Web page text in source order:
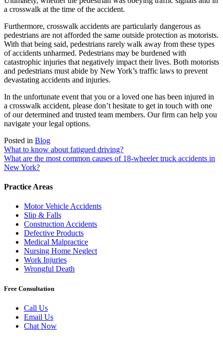
a crosswalk at the time of the accident.
Furthermore, crosswalk accidents are particularly dangerous as
pedestrians are not afforded the same outside protection as motorists.
With that being said, pedestrians rarely walk away from these types
of accidents unharmed. Pedestrians may be burdened with
catastrophic injuries that negatively impact their lives. Both motorists
and pedestrians must abide by New York’s traffic laws to prevent
devastating accidents and injuries.
In the unfortunate event that you or a loved one has been injured in
a crosswalk accident, please don’t hesitate to get in touch with one
of our determined and trusted team members. Our firm can help you
navigate your legal options.
Posted in Blog
Post
navigation
What to know about fatigued driving?
What are the most common causes of 18-wheeler truck accidents in
New York?
Practice Areas
Motor Vehicle Accidents
Slip & Falls
Construction Accidents
Defective Products
Medical Malpractice
Nursing Home Neglect
Work Injuries
Wrongful Death
Free Consultation
Call Us
Email Us
Chat Now